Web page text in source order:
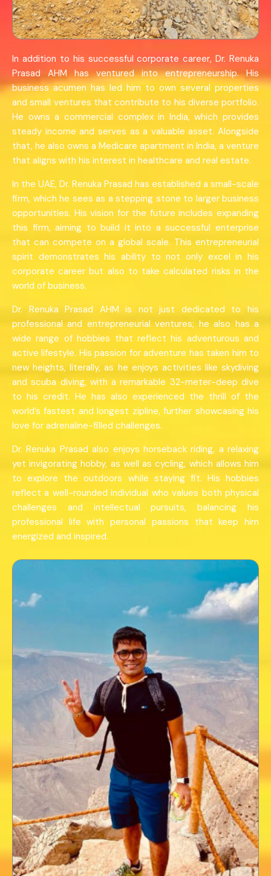
In addition to his successful corporate career, Dr. Renuka
Prasad AHM has ventured into entrepreneurship. His
business acumen has led him to own several properties
and small ventures that contribute to his diverse portfolio.
He owns a commercial complex in India, which provides
steady income and serves as a valuable asset. Alongside
that, he also owns a Medicare apartment in India, a venture
that aligns with his interest in healthcare and real estate.
In the UAE, Dr. Renuka Prasad has established a small-scale
firm, which he sees as a stepping stone to larger business
opportunities. His vision for the future includes expanding
this firm, aiming to build it into a successful enterprise
that can compete on a global scale. This entrepreneurial
spirit demonstrates his ability to not only excel in his
corporate career but also to take calculated risks in the
world of business.
Dr. Renuka Prasad AHM is not just dedicated to his
professional and entrepreneurial ventures; he also has a
wide range of hobbies that reflect his adventurous and
active lifestyle. His passion for adventure has taken him to
new heights, literally, as he enjoys activities like skydiving
and scuba diving, with a remarkable 32-meter-deep dive
to his credit. He has also experienced the thrill of the
world’s fastest and longest zipline, further showcasing his
love for adrenaline-filled challenges.
Dr. Renuka Prasad also enjoys horseback riding, a relaxing
yet invigorating hobby, as well as cycling, which allows him
to explore the outdoors while staying fit. His hobbies
reflect a well-rounded individual who values both physical
challenges and intellectual pursuits, balancing his
professional life with personal passions that keep him
energized and inspired.